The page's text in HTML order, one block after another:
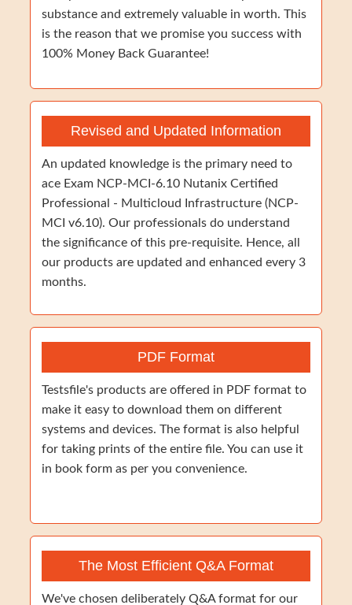
substance and extremely valuable in worth. This
is the reason that we promise you success with
100% Money Back Guarantee!
Revised and Updated Information
An updated knowledge is the primary need to
ace Exam NCP-MCI-6.10 Nutanix Certified
Professional - Multicloud Infrastructure (NCP-
MCI v6.10). Our professionals do understand
the significance of this pre-requisite. Hence, all
our products are updated and enhanced every 3
months.
PDF Format
Testsfile's products are offered in PDF format to
make it easy to download them on different
systems and devices. The format is also helpful
for taking prints of the entire file. You can use it
in book form as per you convenience.
The Most Efficient Q&A Format
We've chosen deliberately Q&A format for our